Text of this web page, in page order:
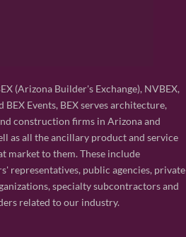
BEX Events, BEX serves architecture,
construction firms in Arizona and
as all the ancillary product and service
market to them. These include
representatives, public agencies, private
specialty subcontractors and
related to our industry.